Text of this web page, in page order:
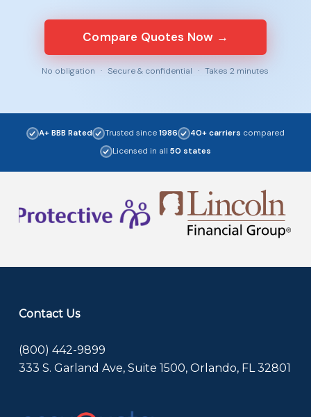
Compare Quotes Now →
No obligation · Secure & confidential · Takes 2 minutes
A+ BBB Rated Trusted since 1986 40+ carriers compared
Licensed in all 50 states
Contact Us
(800) 442-9899
333 S. Garland Ave, Suite 1500, Orlando, FL 32801